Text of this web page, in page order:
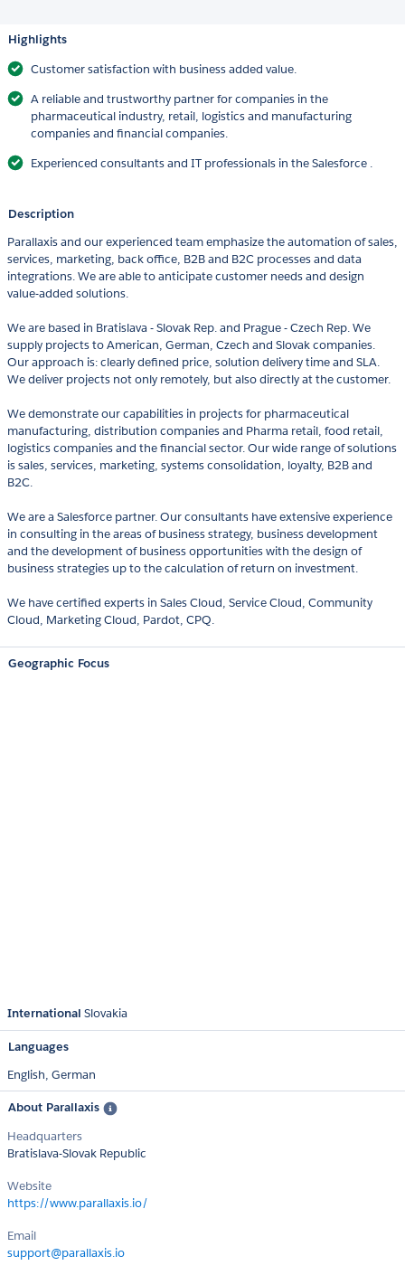
Highlights
Customer satisfaction with business added value.
A reliable and trustworthy partner for companies in the
pharmaceutical industry, retail, logistics and manufacturing
companies and financial companies.
Experienced consultants and IT professionals in the Salesforce .
Description
Parallaxis and our experienced team emphasize the automation of sales,
services, marketing, back office, B2B and B2C processes and data
integrations. We are able to anticipate customer needs and design
value-added solutions.
We are based in Bratislava - Slovak Rep. and Prague - Czech Rep. We
supply projects to American, German, Czech and Slovak companies.
Our approach is: clearly defined price, solution delivery time and SLA.
We deliver projects not only remotely, but also directly at the customer.
We demonstrate our capabilities in projects for pharmaceutical
manufacturing, distribution companies and Pharma retail, food retail,
logistics companies and the financial sector. Our wide range of solutions
is sales, services, marketing, systems consolidation, loyalty, B2B and
B2C.
We are a Salesforce partner. Our consultants have extensive experience
in consulting in the areas of business strategy, business development
and the development of business opportunities with the design of
business strategies up to the calculation of return on investment.
We have certified experts in Sales Cloud, Service Cloud, Community
Cloud, Marketing Cloud, Pardot, CPQ.
Geographic Focus
International Slovakia
Languages
English, German
About Parallaxis
Headquarters
Bratislava-Slovak Republic
Website
https://www.parallaxis.io/
Email
support@parallaxis.io